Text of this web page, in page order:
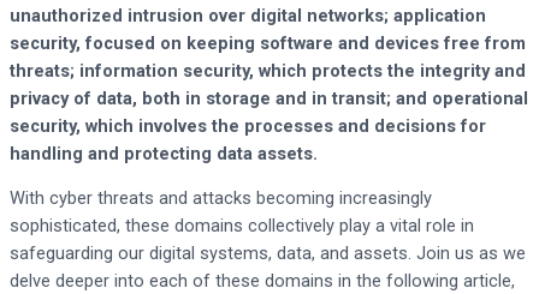
unauthorized intrusion over digital networks; application
security, focused on keeping software and devices free from
threats; information security, which protects the integrity and
privacy of data, both in storage and in transit; and operational
security, which involves the processes and decisions for
handling and protecting data assets.
With cyber threats and attacks becoming increasingly
sophisticated, these domains collectively play a vital role in
safeguarding our digital systems, data, and assets. Join us as we
delve deeper into each of these domains in the following article,